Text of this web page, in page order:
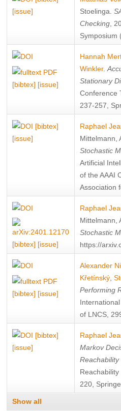
[issue]
Stoelinga
Checking ,
Symposium
[bibtex] [issue]
Hannah
Winkler.
Stationary
Conference
237-257,
[bibtex]
[issue]
Raphael
Mittelmann
Stochastic
Artificial
of the AAAI
Association
[bibtex] [issue]
Raphael
Mittelmann
Stochastic
https://
[bibtex] [issue]
Alexander
Křetínský
Performing
of LNCS,
[bibtex]
[issue]
Raphael
Markov
Reachability
220,
Show all